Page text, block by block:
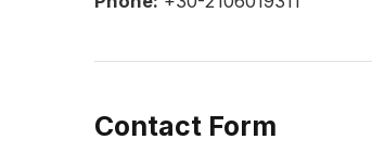
Contact Form